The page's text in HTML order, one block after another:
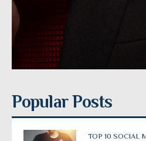
Popular Posts
TOP 10 SOCIAL